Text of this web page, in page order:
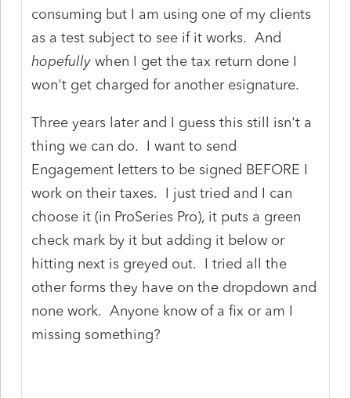
consuming but I am using one of my clients
as a test subject to see if it works. And
hopefully when I get the tax return done I
won't get charged for another esignature.
Three years later and I guess this still isn't a
thing we can do. I want to send
Engagement letters to be signed BEFORE I
work on their taxes. I just tried and I can
choose it (in ProSeries Pro), it puts a green
check mark by it but adding it below or
hitting next is greyed out. I tried all the
other forms they have on the dropdown and
none work. Anyone know of a fix or am I
missing something?